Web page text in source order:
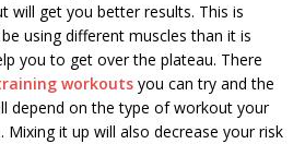
will get you better results. This is
using different muscles than it is
you to get over the plateau. There
workouts you can try and the
depend on the type of workout your
Mixing it up will also decrease your risk